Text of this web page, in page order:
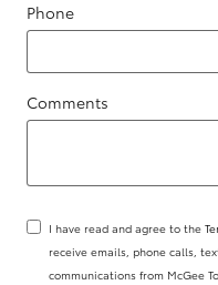
Phone
Comments
I have read and agree to the
receive emails, phone calls,
communications from McGee